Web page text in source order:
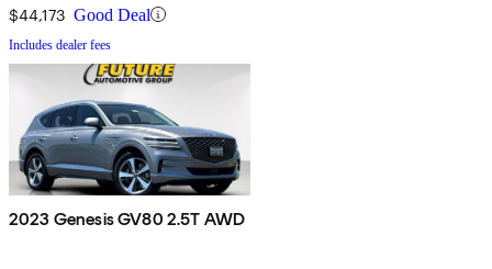
$44,173 Good Deal
Includes dealer fees
2023 Genesis GV80 2.5T AWD